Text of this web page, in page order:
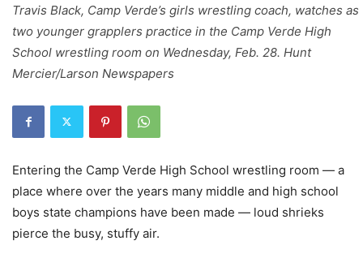
Travis Black, Camp Verde’s girls wrestling coach, watches as
two younger grapplers practice in the Camp Verde High
School wrestling room on Wednesday, Feb. 28. Hunt
Mercier/Larson Newspapers
Entering the Camp Verde High School wrestling room — a
place where over the years many middle and high school
boys state champions have been made — loud shrieks
pierce the busy, stuffy air.